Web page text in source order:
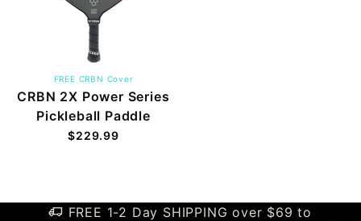
FREE CRBN Cover
CRBN 2X Power Series
Pickleball Paddle
$229.99
FREE 1-2 Day SHIPPING over $69 to